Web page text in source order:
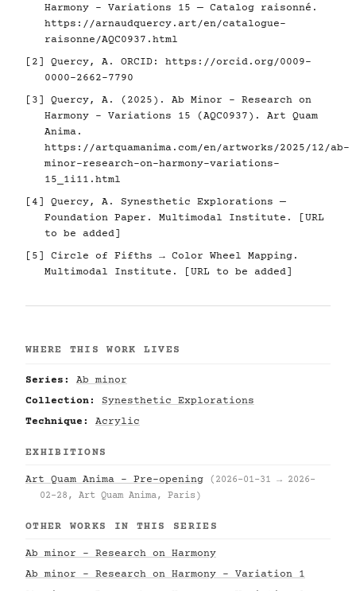
Harmony - Variations 15 — Catalog raisonné.
https://arnaudquercy.art/en/catalogue-
raisonne/AQC0937.html
[2] Quercy, A. ORCID: https://orcid.org/0009-
0000-2662-7790
[3] Quercy, A. (2025). Ab Minor - Research on
Harmony - Variations 15 (AQC0937). Art Quam
Anima.
https://artquamanima.com/en/artworks/2025/12/ab-
minor-research-on-harmony-variations-
15_1i11.html
[4] Quercy, A. Synesthetic Explorations —
Foundation Paper. Multimodal Institute. [URL
to be added]
[5] Circle of Fifths → Color Wheel Mapping.
Multimodal Institute. [URL to be added]
WHERE THIS WORK LIVES
Series:
Ab minor
Collection:
Synesthetic Explorations
Technique:
Acrylic
EXHIBITIONS
Art Quam Anima – Pre-opening
(2026-01-31 → 2026-
02-28, Art Quam Anima, Paris)
OTHER WORKS IN THIS SERIES
Ab minor - Research on Harmony
Ab minor - Research on Harmony - Variation 1